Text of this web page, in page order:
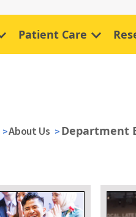
Patient Care
About Us Department